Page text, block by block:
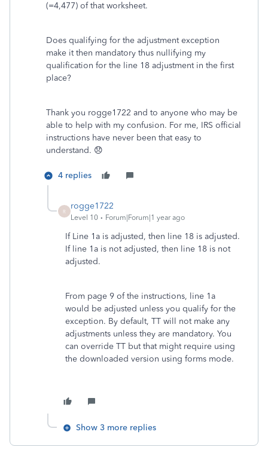
(=4,477) of that worksheet.
Does qualifying for the adjustment exception
make it then mandatory thus nullifying my
qualification for the line 18 adjustment in the first
place?
Thank you rogge1722 and to anyone who may be
able to help with my confusion. For me, IRS official
instructions have never been that easy to
understand. 😞
4 replies
R
rogge1722
Level 10 Forum|Forum|1 year ago
If Line 1a is adjusted, then line 18 is adjusted.
If line 1a is not adjusted, then line 18 is not
adjusted.
From page 9 of the instructions, line 1a
would be adjusted unless you qualify for the
exception. By default, TT will not make any
adjustments unless they are mandatory. You
can override TT but that might require using
the downloaded version using forms mode.
Show 3 more replies